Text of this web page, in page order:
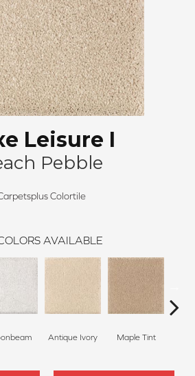
Leisure I
Pebble
Colortile
AVAILABLE
Antique Ivory Maple Tint